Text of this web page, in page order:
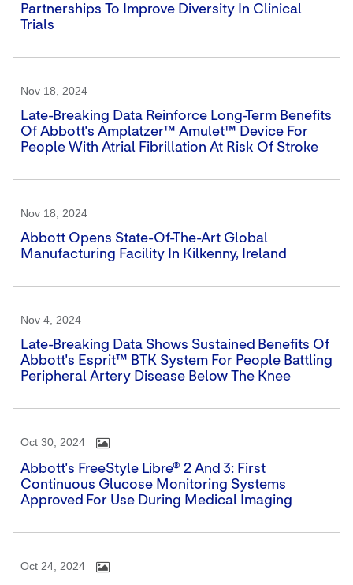
Partnerships To Improve Diversity In Clinical
Trials
Nov 18, 2024
Late-Breaking Data Reinforce Long-Term Benefits
Of Abbott's Amplatzer™ Amulet™ Device For
People With Atrial Fibrillation At Risk Of Stroke
Nov 18, 2024
Abbott Opens State-Of-The-Art Global
Manufacturing Facility In Kilkenny, Ireland
Nov 4, 2024
Late-Breaking Data Shows Sustained Benefits Of
Abbott's Esprit™ BTK System For People Battling
Peripheral Artery Disease Below The Knee
Oct 30, 2024
Abbott's FreeStyle Libre® 2 And 3: First
Continuous Glucose Monitoring Systems
Approved For Use During Medical Imaging
Oct 24, 2024